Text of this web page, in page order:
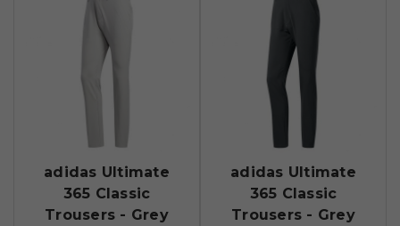
adidas Ultimate
365 Classic
Trousers - Grey
adidas Ultimate
365 Classic
Trousers - Grey